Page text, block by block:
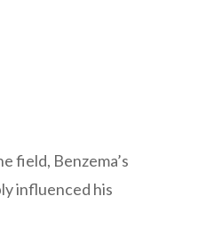
field, Benzema’s
influenced his